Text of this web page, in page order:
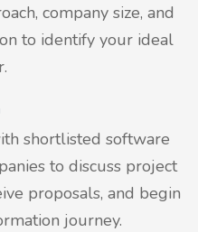
company size, and
to identify your ideal
shortlisted software
to discuss project
proposals, and begin
journey.